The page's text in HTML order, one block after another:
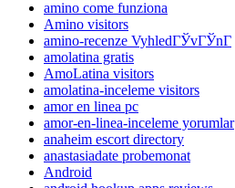
amino come funziona
Amino visitors
amino-recenze VyhledГЎvГЎnГ­
amolatina gratis
AmoLatina visitors
amolatina-inceleme visitors
amor en linea pc
amor-en-linea-inceleme yorumlar
anaheim escort directory
anastasiadate probemonat
Android